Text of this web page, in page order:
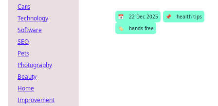
📅 22 Dec 2025 📌
health tips
🏷️
hands free
Cars
Technology
Software
SEO
Pets
Photography
Beauty
Home
Improvement